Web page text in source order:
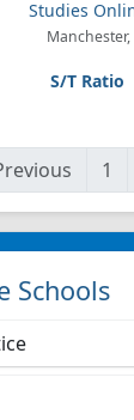
Studies
Manchester,
1
Schools